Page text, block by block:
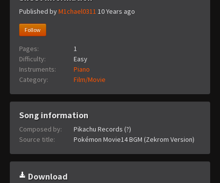
Published byM1chael0311 10 Years ago
Follow
Pages:
1
Difficulty:
Easy
Instruments:
Piano
Category:
Film/Movie
Song information
Composed by:
Pikachu Records (?)
Source title:
Pokémon Movie14 BGM (Zekrom Version)
Download